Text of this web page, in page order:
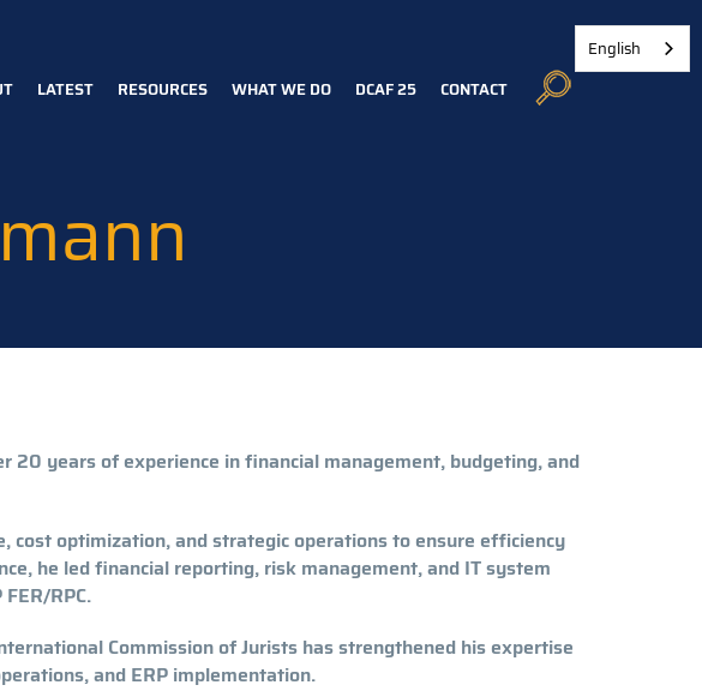
LATEST RESOURCES WHAT WE DO DCAF 25 CONTACT
20 years of experience in financial management, budgeting, and
cost optimization, and strategic operations to ensure efficiency
he led financial reporting, risk management, and IT system
RPC.
Commission of Jurists has strengthened his expertise
and ERP implementation.
English